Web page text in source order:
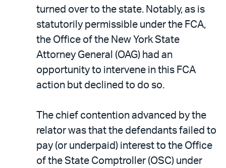
turned over to the state. Notably, as is
statutorily permissible under the FCA,
the Office of the New York State
Attorney General (OAG) had an
opportunity to intervene in this FCA
action but declined to do so.
The chief contention advanced by the
relator was that the defendants failed to
pay (or underpaid) interest to the Office
of the State Comptroller (OSC) under